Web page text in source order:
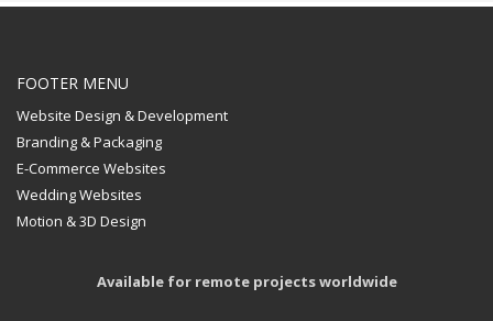
FOOTER MENU
Website Design & Development
Branding & Packaging
E-Commerce Websites
Wedding Websites
Motion & 3D Design
Available for remote projects worldwide